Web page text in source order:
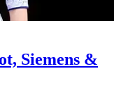
Siemens &